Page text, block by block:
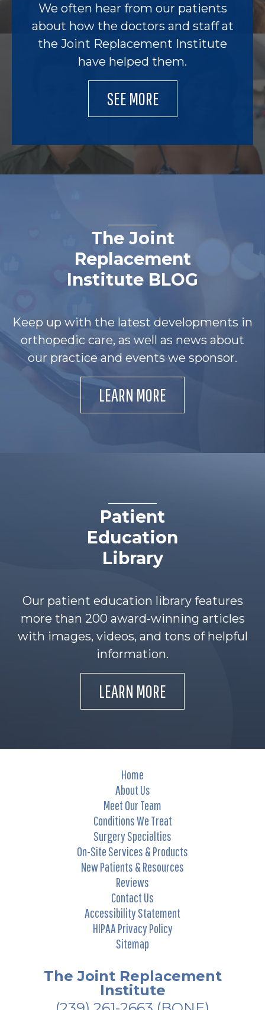
We often hear from our patients
about how the doctors and staff at
the Joint Replacement Institute
have helped them.
SEE MORE
The Joint
Replacement
Institute BLOG
Keep up with the latest developments in
orthopedic care, as well as news about
our practice and events we sponsor.
LEARN MORE
Patient
Education
Library
Our patient education library features
more than 200 award-winning articles
with images, videos, and tons of helpful
information.
LEARN MORE
Home
About Us
Meet Our Team
Conditions We Treat
Surgery Specialties
On-Site Services & Products
New Patients & Resources
Reviews
Contact Us
Accessibility Statement
HIPAA Privacy Policy
Sitemap
The Joint Replacement
Institute